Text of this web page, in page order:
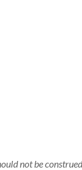
not be